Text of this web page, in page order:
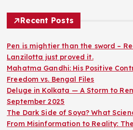
Recent Posts
Pen is mightier than the sword –
Lanzilotta just proved it.
Mahatma Gandhi: His Positive
Freedom vs. Bengal Files
Deluge in Kolkata — A Storm to
September 2025
The Dark Side of Soya? What
From Misinformation to Reality: